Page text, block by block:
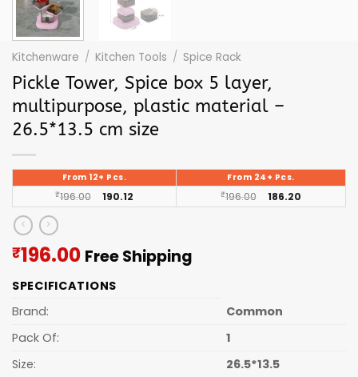
Kitchenware / Kitchen Tools / Spice Rack
Pickle Tower, Spice box 5 layer,
multipurpose, plastic material –
26.5*13.5 cm size
From 12+ Pcs. From 24+ Pcs.
₹196.00 190.12 ₹196.00 186.20
₹196.00Current
is:
Free Shipping
SPECIFICATIONS
Brand:
Common
Pack Of:
1
Size:
26.5*13.5